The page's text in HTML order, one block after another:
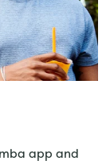
app and